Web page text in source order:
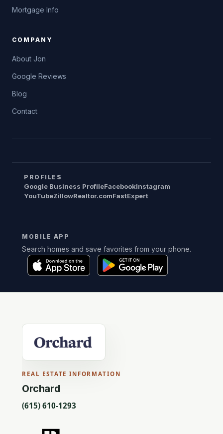
Mortgage Info
COMPANY
About Jon
Google Reviews
Blog
Contact
PROFILES
Google Business ProfileFacebookInstagram
YouTubeZillowRealtor.comFastExpert
MOBILE APP
Search homes and save favorites from your phone.
REAL ESTATE INFORMATION
Orchard
(615) 610-1293